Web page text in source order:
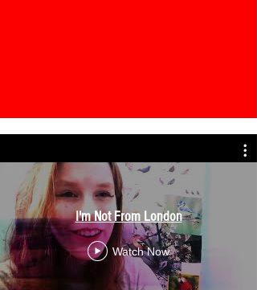
I'm Not From London
Watch Now